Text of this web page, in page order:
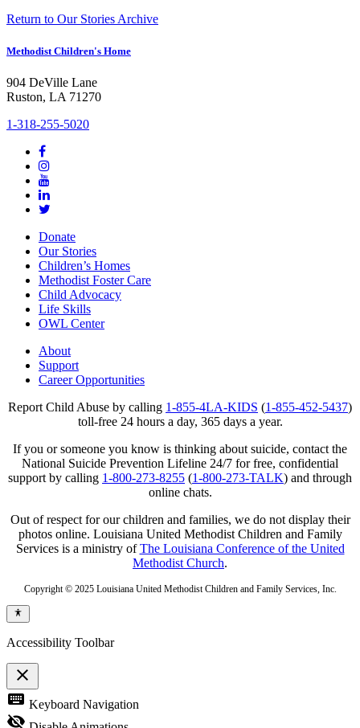
Return to Our Stories Archive
Methodist Children's Home
904 DeVille Lane
Ruston, LA 71270
1-318-255-5020
Donate
Our Stories
Children’s Homes
Methodist Foster Care
Child Advocacy
Life Skills
OWL Center
About
Support
Career Opportunities
Report Child Abuse by calling 1-855-4LA-KIDS (1-855-452-5437)
toll-free 24 hours a day, 365 days a year.
If you or someone you know is thinking about suicide, contact the
National Suicide Prevention Lifeline 24/7 for free, confidential
support by calling 1-800-273-8255 (1-800-273-TALK) and through
online chats.
Out of respect for our children and families, we do not display their
photos online. Louisiana United Methodist Children and Family
Services is a ministry ofThe Louisiana Conference of the United
Methodist Church.
Copyright © 2025 Louisiana United Methodist Children and Family Services, Inc.
Accessibility Toolbar
close
Toggle
the
visibility
keyboard Keyboard Navigation
visibility_off